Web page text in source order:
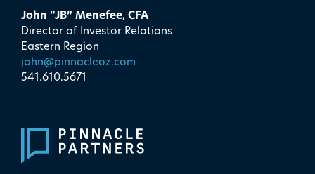
John “JB” Menefee, CFA
Director of Investor Relations
Eastern Region
john@pinnacleoz.com
541.610.5671